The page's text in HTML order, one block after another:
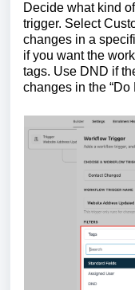
Decide what kind
trigger. Select
changes in a
if you want the
tags. Use DND if
changes in the “Do